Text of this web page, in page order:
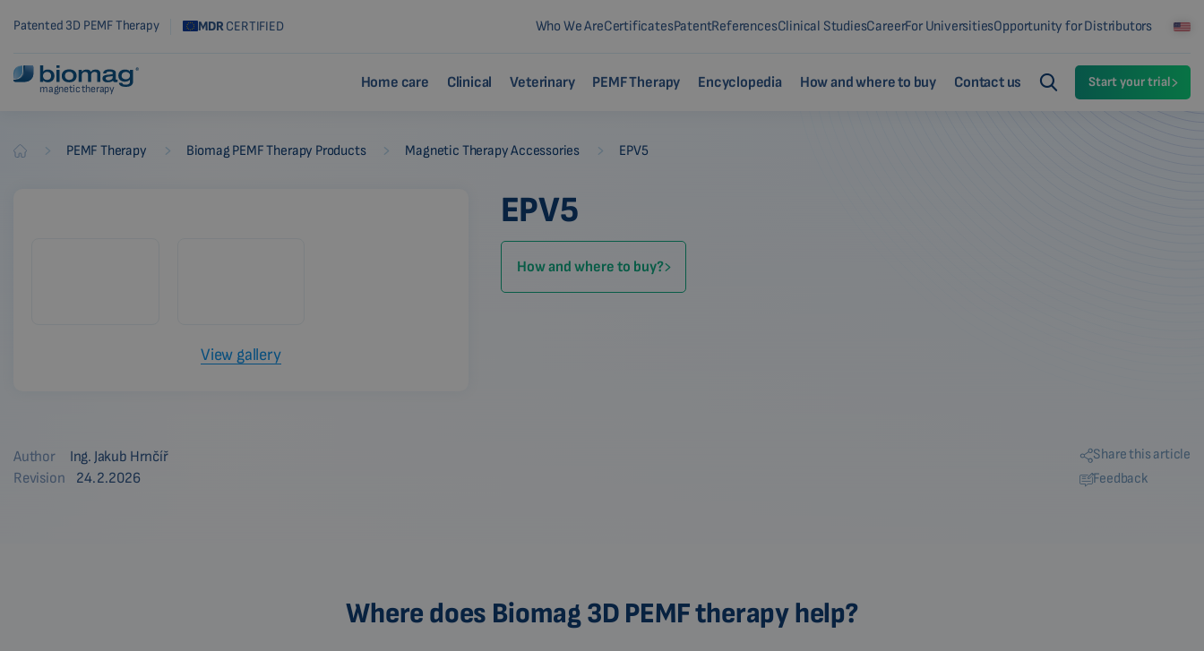
Patented 3D PEMF Therapy MDRCERTIFIED Who We AreCertificatesPatentReferencesClinical StudiesCareerFor UniversitiesOpportunity for Distributors
magnetic therapy Home care Clinical Veterinary PEMF Therapy Encyclopedia How and where to buy Contact us Start your trial
Biomag PEMF Therapy Biomag PEMF Therapy Products Magnetic Therapy Accessories EPV5
View gallery
EPV5
How and where to buy?
Author
Ing. Jakub Hrnčíř
Revision
24.2.2026
Share this article
Feedback
Where does Biomag 3D PEMF therapy help?